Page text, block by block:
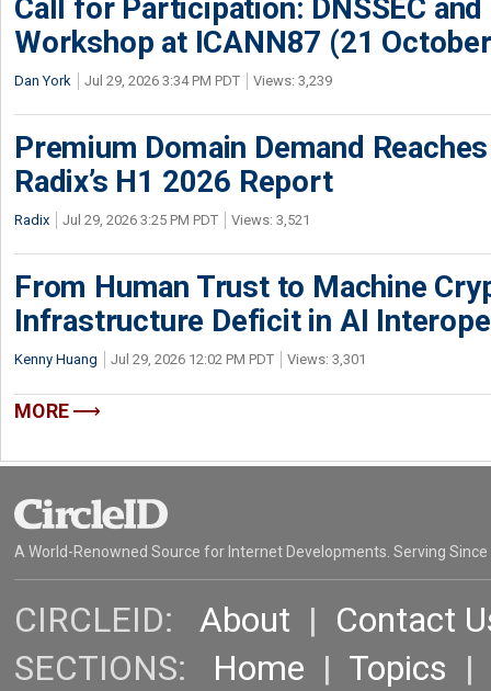
Call for Participation: DNSSEC
Workshop at ICANN87 (21
Dan York Jul 29, 2026 3:34 PM PDT Views: 3,239
Premium Domain Demand
Radix’s H1 2026 Report
Radix Jul 29, 2026 3:25 PM PDT Views: 3,521
From Human Trust to Machine
Infrastructure Deficit in AI
Kenny Huang Jul 29, 2026 12:02 PM PDT Views: 3,301
MORE
A World-Renowned Source for Internet Developments. Serving Since
CIRCLEID: About | Contact
SECTIONS: Home | Topics |